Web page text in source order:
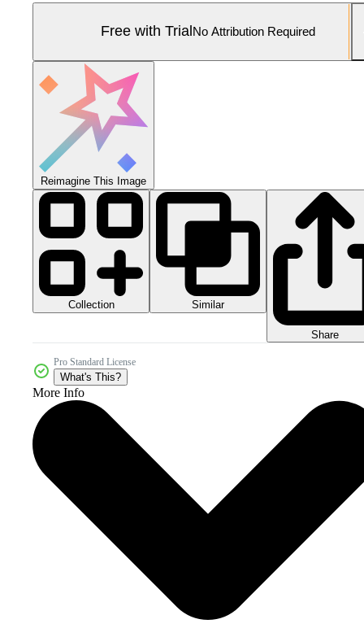
Free with Trial No Attribution Required
Reimagine This Image
Collection Similar
Share
Pro Standard License
What's This?
More Info